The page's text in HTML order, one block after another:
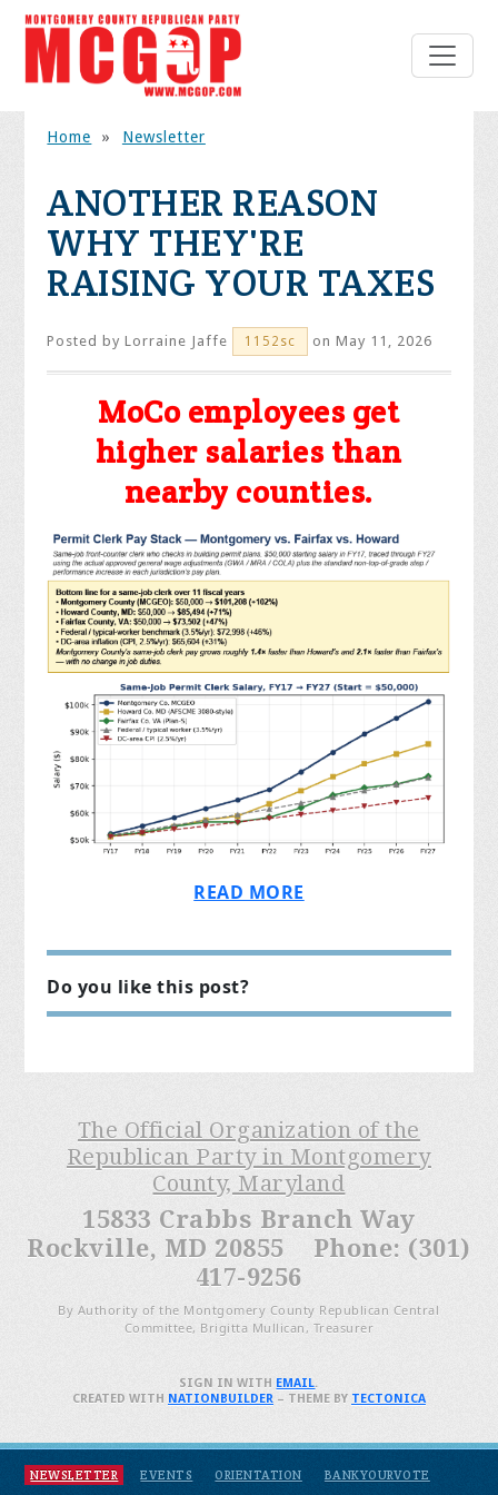
Home » Newsletter
ANOTHER REASON
WHY THEY'RE
RAISING YOUR TAXES
Posted byLorraine Jaffe 1152sc on May 11, 2026
MoCo employees get
higher salaries than
nearby counties.
READ MORE
Do you like this post?
The Official Organization of the
Republican Party in Montgomery
County, Maryland
15833 Crabbs Branch Way
Rockville, MD 20855 Phone: (301)
417-9256
By Authority of the Montgomery County Republican Central
Committee, Brigitta Mullican, Treasurer
NEWSLETTER EVENTS ORIENTATION
BANKYOURVOTE
SIGN IN WITH EMAIL.
CREATED WITH NATIONBUILDER– THEME BY TECTONICA